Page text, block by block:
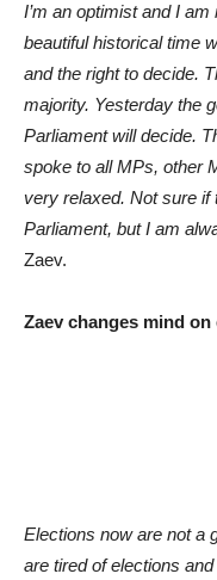
I’m an optimist and I
beautiful historical time
and the right to decide.
majority. Yesterday the
Parliament will decide.
spoke to all MPs, other
very relaxed. Not sure if
Parliament, but I am
Zaev.
Zaev changes mind
Elections now are not a
are tired of elections